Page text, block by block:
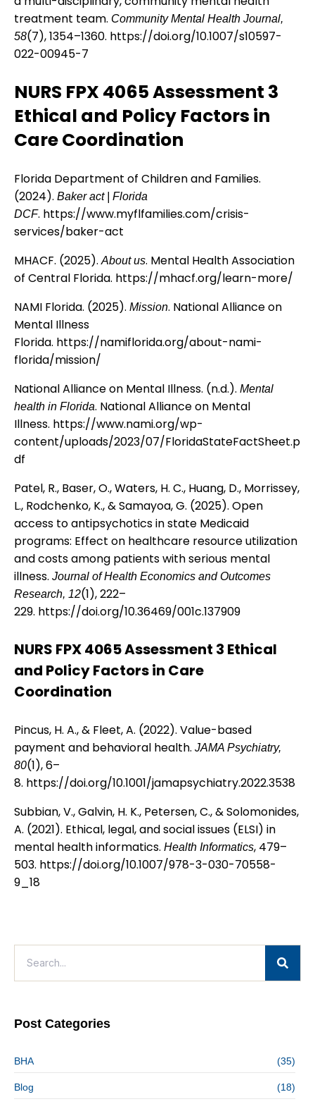
treatment team. Community Mental Health Journal,
58(7), 1354–1360. https://doi.org/10.1007/s10597-
022-00945-7
NURS FPX 4065 Assessment 3
Ethical and Policy Factors in
Care Coordination
Florida Department of Children and Families.
(2024). Baker act | Florida
DCF. https://www.myflfamilies.com/crisis-
services/baker-act
MHACF. (2025).About us. Mental Health Association
of Central Florida. https://mhacf.org/learn-more/
NAMI Florida. (2025). Mission. National Alliance on
Mental Illness
Florida. https://namiflorida.org/about-nami-
florida/mission/
National Alliance on Mental Illness. (n.d.). Mental
health in Florida. National Alliance on Mental
Illness. https://www.nami.org/wp-
content/uploads/2023/07/FloridaStateFactSheet.p
df
Patel, R., Baser, O., Waters, H. C., Huang, D., Morrissey,
L., Rodchenko, K., & Samayoa, G. (2025). Open
access to antipsychotics in state Medicaid
programs: Effect on healthcare resource utilization
and costs among patients with serious mental
illness. Journal of Health Economics and Outcomes
Research, 12(1), 222–
229. https://doi.org/10.36469/001c.137909
NURS FPX 4065 Assessment 3 Ethical
and Policy Factors in Care
Coordination
Pincus, H. A., & Fleet, A. (2022). Value-based
payment and behavioral health. JAMA Psychiatry,
80(1), 6–
8. https://doi.org/10.1001/jamapsychiatry.2022.3538
Subbian, V., Galvin, H. K., Petersen, C., & Solomonides,
A. (2021). Ethical, legal, and social issues (ELSI) in
mental health informatics. Health Informatics, 479–
503. https://doi.org/10.1007/978-3-030-70558-
9_18
Post Categories
BHA (35)
Blog (18)